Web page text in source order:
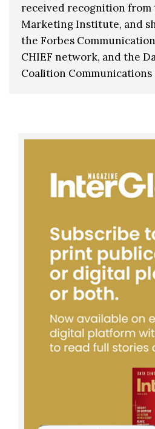
received recognition from
Marketing Institute, and
the Forbes
CHIEF network, and the
Coalition Communications